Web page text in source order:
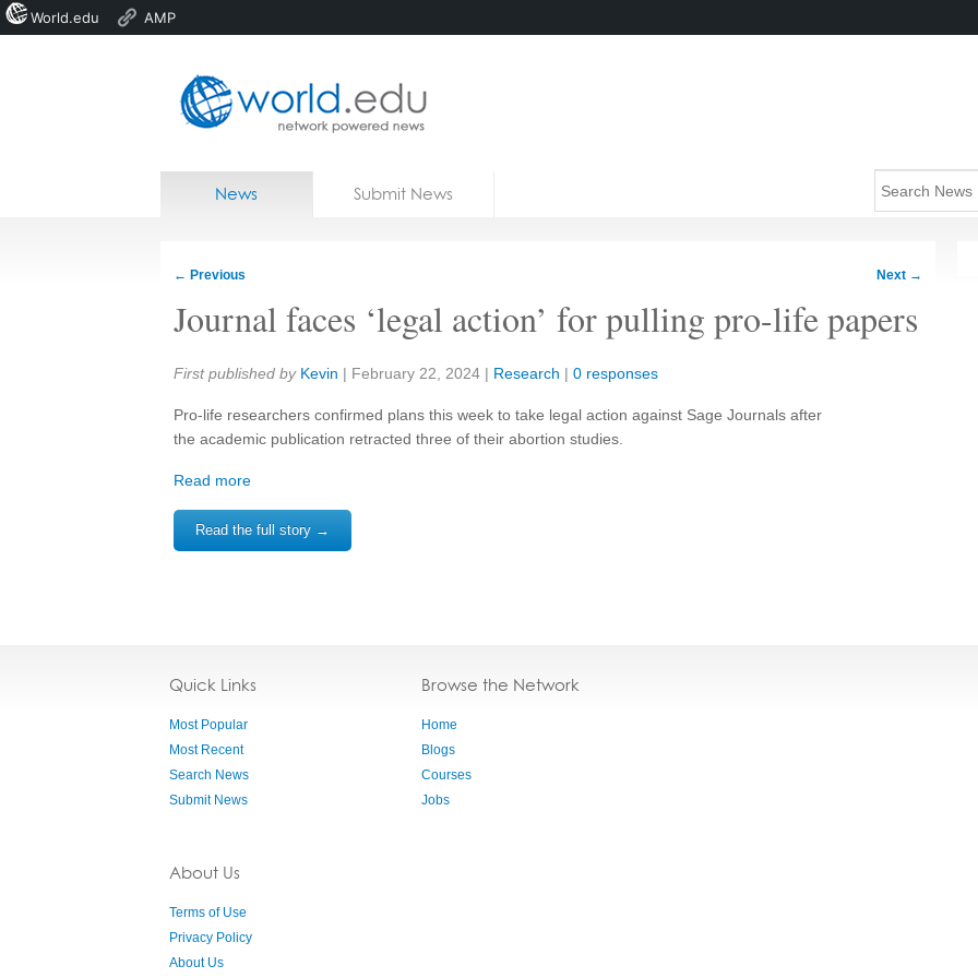
Home
News Submit News
← Previous Next →
Journal faces ‘legal action’ for pulling pro-life papers
Share:
First published by Kevin | February 22, 2024 | Research | 0 responses
Pro-life researchers confirmed plans this week to take legal action against Sage Journals after
the academic publication retracted three of their abortion studies.
Read more
Read the full story →
Quick Links
Most Popular
Most Recent
Search News
Submit News
About Us
Terms of Use
Privacy Policy
About Us
Browse the Network
Home
Blogs
Courses
Jobs
World.edu AMP